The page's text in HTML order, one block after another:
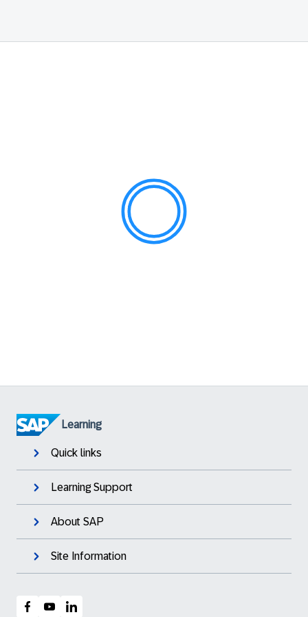
Learning
Quick links
Learning Support
About SAP
Site Information